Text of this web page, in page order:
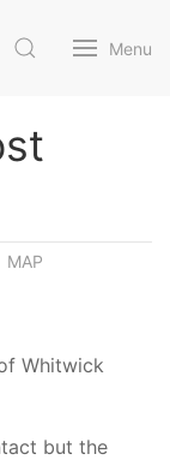
Menu
MAP
Whitwick
but the